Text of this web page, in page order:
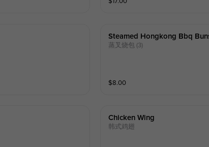
Steamed Hongkong Bbq
蒸叉烧包 (3)
$8.00
Chicken Wing
韩式鸡翅